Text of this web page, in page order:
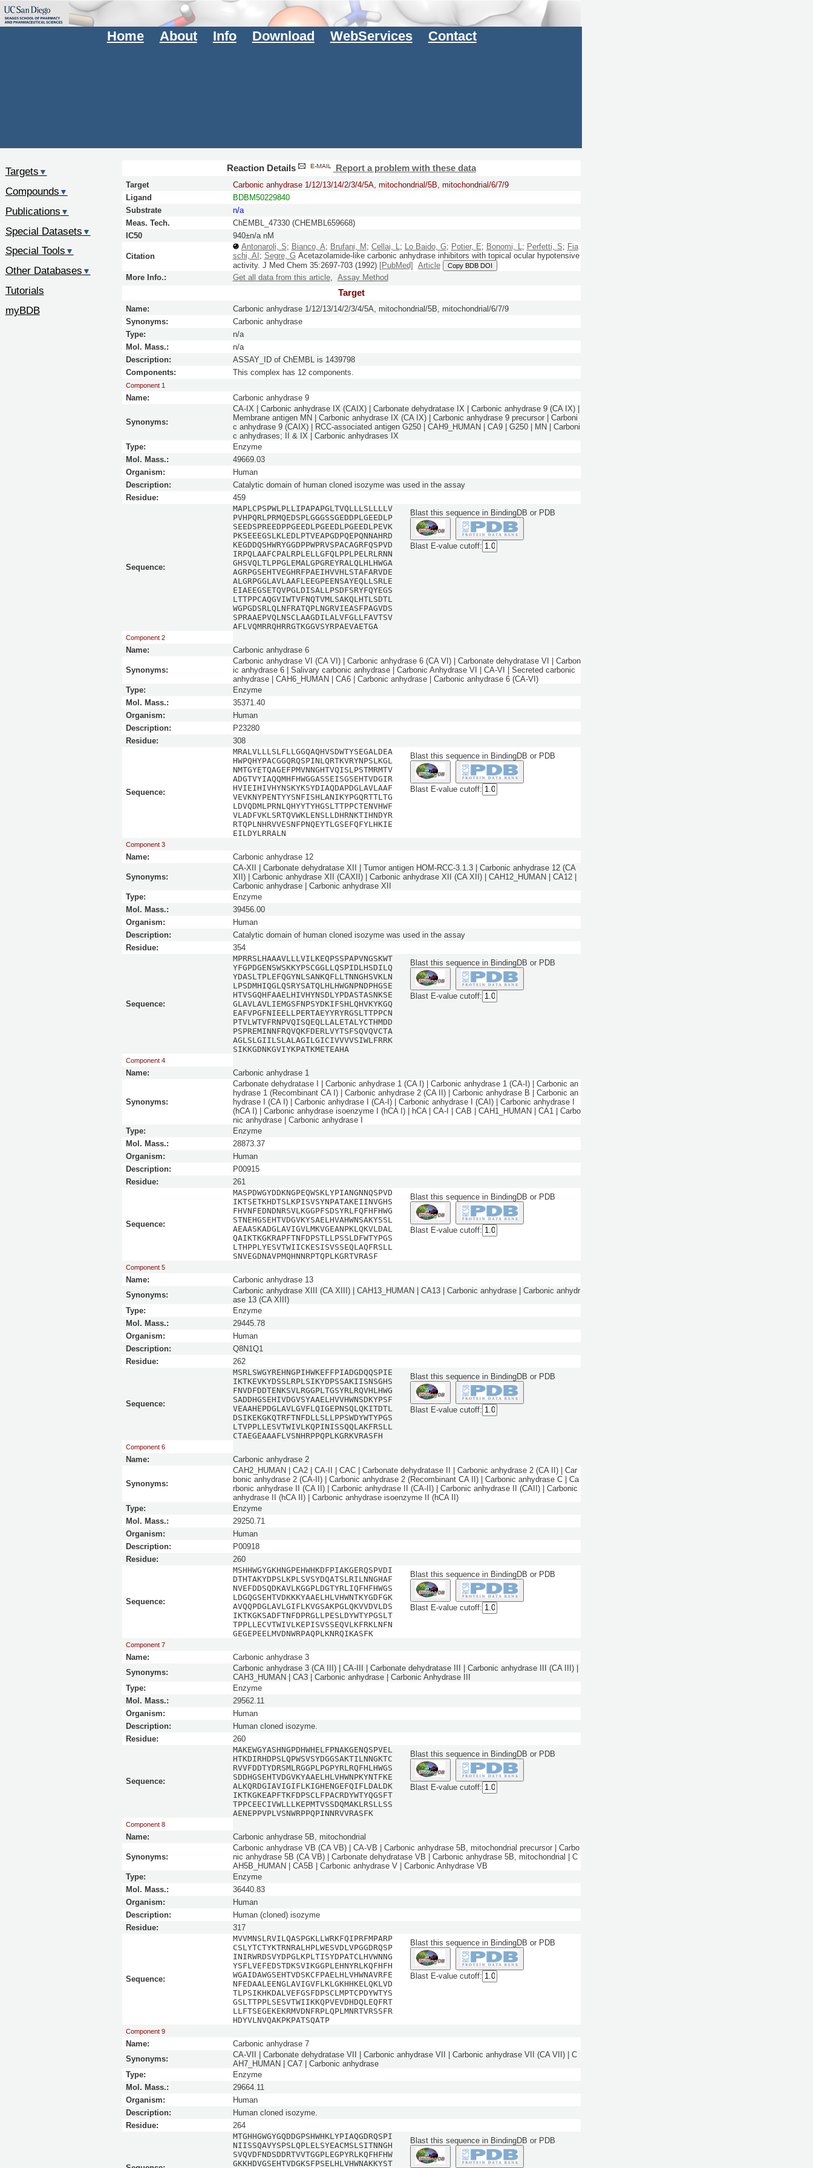
Home About Info Download WebServices Contact
Reaction Details Report a problem with these data
Target
Carbonic anhydrase 1/12/13/14/2/3/4/5A, mitochondrial/5B, mitochondrial/6/7/9
Ligand
BDBM50229840
Substrate
n/a
Meas. Tech.
ChEMBL_47330 (CHEMBL659668)
IC50
940±n/a nM
Citation
Antonaroli, S; Bianco, A; Brufani, M; Cellai, L ; Lo Baido, G; Potier, E; Bonomi, L ; Perfetti, S; Fia
schi, AI; Segre, G Acetazolamide-like carbonic anhydrase inhibitors with topical ocular hypotensive
activity. J Med Chem 35:2697-703(1992) [PubMed] Article Copy BDB DOI
More Info.: Get all data from this article, Assay Method
Target
Name:
Carbonic anhydrase 1/12/13/14/2/3/4/5A, mitochondrial/5B, mitochondrial/6/7/9
Synonyms:
Carbonic anhydrase
Type:
n/a
Mol. Mass.:
n/a
Description:
ASSAY_ID of ChEMBL is 1439798
Components:
This complex has 12 components.
Component 1
Name: Carbonic anhydrase 9
Synonyms:
CA-IX | Carbonic anhydrase IX (CAIX) | Carbonate dehydratase IX | Carbonic anhydrase 9 (CA IX) |
Membrane antigen MN | Carbonic anhydrase IX (CA IX) | Carbonic anhydrase 9 precursor | Carboni
c anhydrase 9 (CAIX) | RCC-associated antigen G250 | CAH9_HUMAN | CA9 | G250 | MN | Carboni
c anhydrases; II & IX | Carbonic anhydrases IX
Type:
Enzyme
Mol. Mass.:
49669.03
Organism:
Human
Description:
Catalytic domain of human cloned isozyme was used in the assay
Residue:
459
Sequence:
MAPLCPSPWLPLLIPAPAPGLTVQLLLSLLLLV
PVHPQRLPRMQEDSPLGGGSSGEDDPLGEEDLP
SEEDSPREEDPPGEEDLPGEEDLPGEEDLPEVK
PKSEEEGSLKLEDLPTVEAPGDPQEPQNNAHRD
KEGDDQSHWRYGGDPPWPRVSPACAGRFQSPVD
IRPQLAAFCPALRPLELLGFQLPPLPELRLRNN
GHSVQLTLPPGLEMALGPGREYRALQLHLHWGA
AGRPGSEHTVEGHRFPAEIHVVHLSTAFARVDE
ALGRPGGLAVLAAFLEEGPEENSAYEQLLSRLE
EIAEEGSETQVPGLDISALLPSDFSRYFQYEGS
LTTPPCAQGVIWTVFNQTVMLSAKQLHTLSDTL
WGPGDSRLQLNFRATQPLNGRVIEASFPAGVDS
SPRAAEPVQLNSCLAAGDILALVFGLLFAVTSV
AFLVQMRRQHRRGTKGGVSYRPAEVAETGA
Blast this sequence in BindingDB or PDB
Blast E-value cutoff:
Component 2
Name: Carbonic anhydrase 6
Synonyms:
Carbonic anhydrase VI (CA VI) | Carbonic anhydrase 6 (CA VI) | Carbonate dehydratase VI | Carbon
ic anhydrase 6 | Salivary carbonic anhydrase | Carbonic Anhydrase VI | CA-VI | Secreted carbonic
anhydrase | CAH6_HUMAN | CA6 | Carbonic anhydrase | Carbonic anhydrase 6 (CA-VI)
Type:
Enzyme
Mol. Mass.:
35371.40
Organism:
Human
Description:
P23280
Residue:
308
Sequence:
MRALVLLLSLFLLGGQAQHVSDWTYSEGALDEA
HWPQHYPACGGQRQSPINLQRTKVRYNPSLKGL
NMTGYETQAGEFPMVNNGHTVQISLPSTMRMTV
ADGTVYIAQQMHFHWGGASSEISGSEHTVDGIR
HVIEIHIVHYNSKYKSYDIAQDAPDGLAVLAAF
VEVKNYPENTYYSNFISHLANIKYPGQRTTLTG
LDVQDMLPRNLQHYYTYHGSLTTPPCTENVHWF
VLADFVKLSRTQVWKLENSLLDHRNKTIHNDYR
RTQPLNHRVVESNFPNQEYTLGSEFQFYLHKIE
EILDYLRRALN
Blast this sequence in BindingDB or PDB
Blast E-value cutoff:
Component 3
Name: Carbonic anhydrase 12
Synonyms:
CA-XII | Carbonate dehydratase XII | Tumor antigen HOM-RCC-3.1.3 | Carbonic anhydrase 12 (CA
XII) | Carbonic anhydrase XII (CAXII) | Carbonic anhydrase XII (CA XII) | CAH12_HUMAN | CA12 |
Carbonic anhydrase | Carbonic anhydrase XII
Type:
Enzyme
Mol. Mass.:
39456.00
Organism:
Human
Description:
Catalytic domain of human cloned isozyme was used in the assay
Residue:
354
Sequence:
MPRRSLHAAAVLLLVILKEQPSSPAPVNGSKWT
YFGPDGENSWSKKYPSCGGLLQSPIDLHSDILQ
YDASLTPLEFQGYNLSANKQFLLTNNGHSVKLN
LPSDMHIQGLQSRYSATQLHLHWGNPNDPHGSE
HTVSGQHFAAELHIVHYNSDLYPDASTASNKSE
GLAVLAVLIEMGSFNPSYDKIFSHLQHVKYKGQ
EAFVPGFNIEELLPERTAEYYRYRGSLTTPPCN
PTVLWTVFRNPVQISQEQLLALETALYCTHMDD
PSPREMINNFRQVQKFDERLVYTSFSQVQVCTA
AGLSLGIILSLALAGILGICIVVVVSIWLFRRK
SIKKGDNKGVIYKPATKMETEAHA
Blast this sequence in BindingDB or PDB
Blast E-value cutoff:
Component 4
Name: Carbonic anhydrase 1
Synonyms:
Carbonate dehydratase I | Carbonic anhydrase 1 (CA I) | Carbonic anhydrase 1 (CA-I) | Carbonic an
hydrase 1 (Recombinant CA I) | Carbonic anhydrase 2 (CA II) | Carbonic anhydrase B | Carbonic an
hydrase I (CA I) | Carbonic anhydrase I (CA-I) | Carbonic anhydrase I (CAI) | Carbonic anhydrase I
(hCA I) | Carbonic anhydrase isoenzyme I (hCA I) | hCA | CA-I | CAB | CAH1_HUMAN | CA1 | Carbo
nic anhydrase | Carbonic anhydrase I
Type:
Enzyme
Mol. Mass.:
28873.37
Organism:
Human
Description:
P00915
Residue:
261
Sequence:
MASPDWGYDDKNGPEQWSKLYPIANGNNQSPVD
IKTSETKHDTSLKPISVSYNPATAKEIINVGHS
FHVNFEDNDNRSVLKGGPFSDSYRLFQFHFHWG
STNEHGSEHTVDGVKYSAELHVAHWNSAKYSSL
AEAASKADGLAVIGVLMKVGEANPKLQKVLDAL
QAIKTKGKRAPFTNFDPSTLLPSSLDFWTYPGS
LTHPPLYESVTWIICKESISVSSEQLAQFRSLL
SNVEGDNAVPMQHNNRPTQPLKGRTVRASF
Blast this sequence in BindingDB or PDB
Blast E-value cutoff:
Component 5
Name:
Carbonic anhydrase 13
Synonyms:
Carbonic anhydrase XIII (CA XIII) | CAH13_HUMAN | CA13 | Carbonic anhydrase | Carbonic anhydr
ase 13 (CA XIII)
Type:
Enzyme
Mol. Mass.:
29445.78
Organism:
Human
Description:
Q8N1Q1
Residue:
262
Sequence:
MSRLSWGYREHNGPIHWKEFFPIADGDQQSPIE
IKTKEVKYDSSLRPLSIKYDPSSAKIISNSGHS
FNVDFDDTENKSVLRGGPLTGSYRLRQVHLHWG
SADDHGSEHIVDGVSYAAELHVVHWNSDKYPSF
VEAAHEPDGLAVLGVFLQIGEPNSQLQKITDTL
DSIKEKGKQTRFTNFDLLSLLPPSWDYWTYPGS
LTVPPLLESVTWIVLKQPINISSQQLAKFRSLL
CTAEGEAAAFLVSNHRPPQPLKGRKVRASFH
Blast this sequence in BindingDB or PDB
Blast E-value cutoff:
Component 6
Name: Carbonic anhydrase 2
Synonyms:
CAH2_HUMAN | CA2 | CA-II | CAC | Carbonate dehydratase II | Carbonic anhydrase 2 (CA II) | Car
bonic anhydrase 2 (CA-II) | Carbonic anhydrase 2 (Recombinant CA II) | Carbonic anhydrase C | Ca
rbonic anhydrase II (CA II) | Carbonic anhydrase II (CA-II) | Carbonic anhydrase II (CAII) | Carbonic
anhydrase II (hCA II) | Carbonic anhydrase isoenzyme II (hCA II)
Type:
Enzyme
Mol. Mass.:
29250.71
Organism:
Human
Description:
P00918
Residue:
260
Sequence:
MSHHWGYGKHNGPEHWHKDFPIAKGERQSPVDI
DTHTAKYDPSLKPLSVSYDQATSLRILNNGHAF
NVEFDDSQDKAVLKGGPLDGTYRLIQFHFHWGS
LDGQGSEHTVDKKKYAAELHLVHWNTKYGDFGK
AVQQPDGLAVLGIFLKVGSAKPGLQKVVDVLDS
IKTKGKSADFTNFDPRGLLPESLDYWTYPGSLT
TPPLLECVTWIVLKEPISVSSEQVLKFRKLNFN
GEGEPEELMVDNWRPAQPLKNRQIKASFK
Blast this sequence in BindingDB or PDB
Blast E-value cutoff:
Component 7
Name:
Carbonic anhydrase 3
Synonyms:
Carbonic anhydrase 3 (CA III) | CA-III | Carbonate dehydratase III | Carbonic anhydrase III (CA III) |
CAH3_HUMAN | CA3 | Carbonic anhydrase | Carbonic Anhydrase III
Type:
Enzyme
Mol. Mass.:
29562.11
Organism:
Human
Description:
Human cloned isozyme.
Residue:
260
Sequence:
MAKEWGYASHNGPDHWHELFPNAKGENQSPVEL
HTKDIRHDPSLQPWSVSYDGGSAKTILNNGKTC
RVVFDDTYDRSMLRGGPLPGPYRLRQFHLHWGS
SDDHGSEHTVDGVKYAAELHLVHWNPKYNTFKE
ALKQRDGIAVIGIFLKIGHENGEFQIFLDALDK
IKTKGKEAPFTKFDPSCLFPACRDYWTYQGSFT
TPPCEECIVWLLLKEPMTVSSDQMAKLRSLLSS
AENEPPVPLVSNWRPPQPINNRVVRASFK
Blast this sequence in BindingDB or PDB
Blast E-value cutoff:
Component 8
Name: Carbonic anhydrase 5B, mitochondrial
Synonyms:
Carbonic anhydrase VB (CA VB) | CA-VB | Carbonic anhydrase 5B, mitochondrial precursor | Carbo
nic anhydrase 5B (CA VB) | Carbonate dehydratase VB | Carbonic anhydrase 5B, mitochondrial | C
AH5B_HUMAN | CA5B | Carbonic anhydrase V | Carbonic Anhydrase VB
Type:
Enzyme
Mol. Mass.:
36440.83
Organism:
Human
Description:
Human (cloned) isozyme
Residue:
317
Sequence:
MVVMNSLRVILQASPGKLLWRKFQIPRFMPARP
CSLYTCTYKTRNRALHPLWESVDLVPGGDRQSP
INIRWRDSVYDPGLKPLTISYDPATCLHVWNNG
YSFLVEFEDSTDKSVIKGGPLEHNYRLKQFHFH
WGAIDAWGSEHTVDSKCFPAELHLVHWNAVRFE
NFEDAALEENGLAVIGVFLKLGKHHKELQKLVD
TLPSIKHKDALVEFGSFDPSCLMPTCPDYWTYS
GSLTTPPLSESVTWIIKKQPVEVDHDQLEQFRT
LLFTSEGEKEKRMVDNFRPLQPLMNRTVRSSFR
HDYVLNVQAKPKPATSQATP
Blast this sequence in BindingDB or PDB
Blast E-value cutoff:
Component 9
Name:
Carbonic anhydrase 7
Synonyms:
CA-VII | Carbonate dehydratase VII | Carbonic anhydrase VII | Carbonic anhydrase VII (CA VII) | C
AH7_HUMAN | CA7 | Carbonic anhydrase
Type:
Enzyme
Mol. Mass.:
29664.11
Organism:
Human
Description:
Human cloned isozyme.
Residue:
264
MTGHHGWGYGQDDGPSHWHKLYPIAQGDRQSPI
NIISSQAVYSPSLQPLELSYEACMSLSITNNGH
SVQVDFNDSDDRTVVTGGPLEGPYRLKQFHFHW
GKKHDVGSEHTVDGKSFPSELHLVHWNAKKYST
Blast this sequence in BindingDB or PDB
Targets ▼
Compounds ▼
Publications ▼
Special Datasets ▼
Special Tools ▼
Other Databases ▼
Tutorials
myBDB